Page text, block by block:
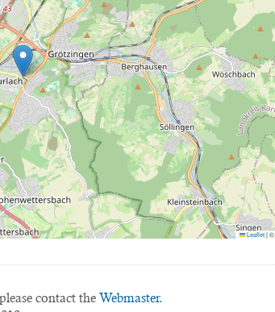
Leaflet|©
contact the Webmaster.